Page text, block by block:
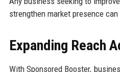
strengthen market presence can
Expanding Reach
With Sponsored Booster,